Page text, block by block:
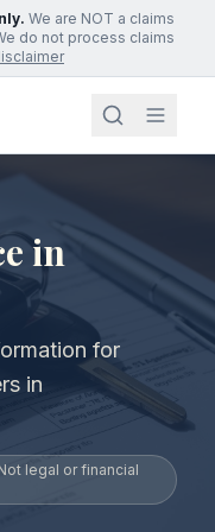
We are NOT a claims
do not process claims
in
for
in
legal or financial